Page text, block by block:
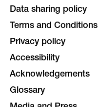
Data sharing policy
Terms and Conditions
Privacy policy
Accessibility
Acknowledgements
Glossary